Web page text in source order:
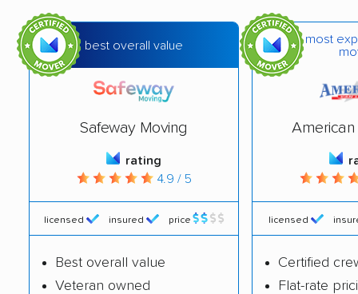
Edina movers Elk River movers
Fairmont movers Faribault movers
Farmington movers Fergus Falls movers
Ham Lake movers Hastings movers
Hermantown movers Hibbing movers
best overall value
Safeway Moving
rating
4.9 / 5
licensed insured price
Best overall value
Veteran owned
most
American
licensed
Certified
Flat-rate